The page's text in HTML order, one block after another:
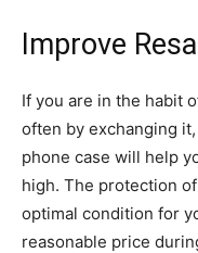
Improve
If you are in the habit
often by exchanging
phone case will help
high. The protection
optimal condition for
reasonable price